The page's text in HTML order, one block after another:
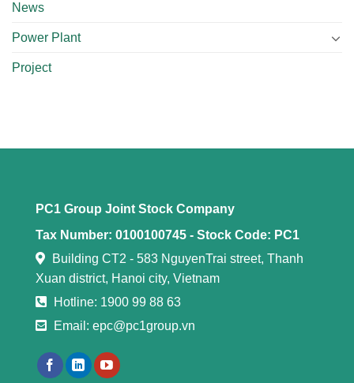
News
Power Plant
Project
PC1 Group Joint Stock Company
Tax Number: 0100100745 - Stock Code: PC1
Building CT2 - 583 NguyenTrai street, Thanh
Xuan district, Hanoi city, Vietnam
Hotline: 1900 99 88 63
Email: epc@pc1group.vn